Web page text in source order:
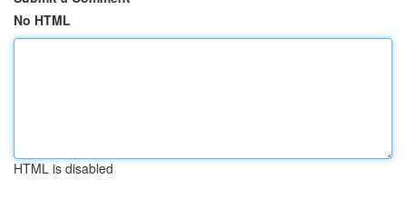
No HTML
HTML is disabled